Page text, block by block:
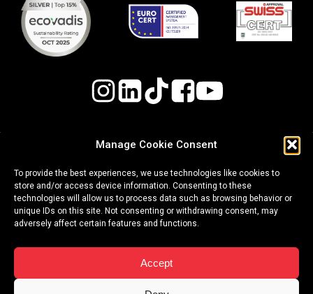
Manage Cookie Consent
To provide the best experiences, we use technologies like cookies to
store and/or access device information. Consenting to these
technologies will allow us to process data such as browsing behavior or
unique IDs on this site. Not consenting or withdrawing consent, may
adversely affect certain features and functions.
Accept
& Safety (OH&S) Policy
Whistleblowing Procedure